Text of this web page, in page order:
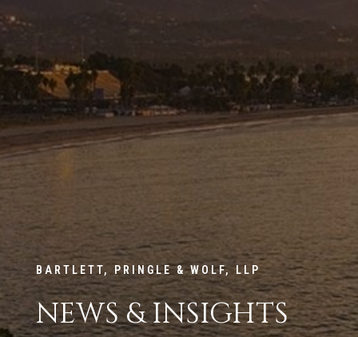
BARTLETT, PRINGLE & WOLF, LLP
NEWS & INSIGHTS